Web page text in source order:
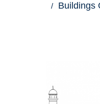
Buildings